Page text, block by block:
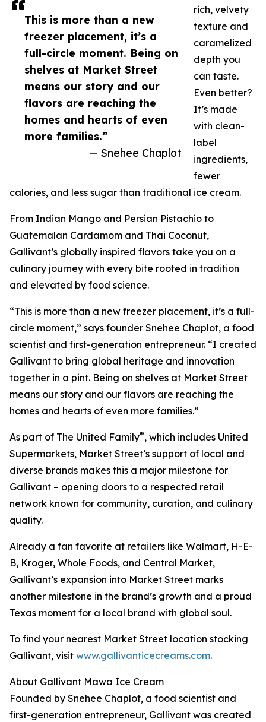
This is more than a new
freezer placement, it’s a
full-circle moment. Being on
shelves at Market Street
means our story and our
flavors are reaching the
homes and hearts of even
more families.”
— Snehee Chaplot
rich, velvety
texture and
caramelized
depth you
can taste.
Even better?
It’s made
with clean-
label
ingredients,
fewer
calories, and less sugar than traditional ice cream.
From Indian Mango and Persian Pistachio to
Guatemalan Cardamom and Thai Coconut,
Gallivant’s globally inspired flavors take you on a
culinary journey with every bite rooted in tradition
and elevated by food science.
“This is more than a new freezer placement, it’s a full-
circle moment,” says founder Snehee Chaplot, a food
scientist and first-generation entrepreneur. “I created
Gallivant to bring global heritage and innovation
together in a pint. Being on shelves at Market Street
means our story and our flavors are reaching the
homes and hearts of even more families.”
As part of The United Family®, which includes United
Supermarkets, Market Street’s support of local and
diverse brands makes this a major milestone for
Gallivant – opening doors to a respected retail
network known for community, curation, and culinary
quality.
Already a fan favorite at retailers like Walmart, H-E-
B, Kroger, Whole Foods, and Central Market,
Gallivant’s expansion into Market Street marks
another milestone in the brand’s growth and a proud
Texas moment for a local brand with global soul.
To find your nearest Market Street location stocking
Gallivant, visit www.gallivanticecreams.com.
About Gallivant Mawa Ice Cream
Founded by Snehee Chaplot, a food scientist and
first-generation entrepreneur, Gallivant was created